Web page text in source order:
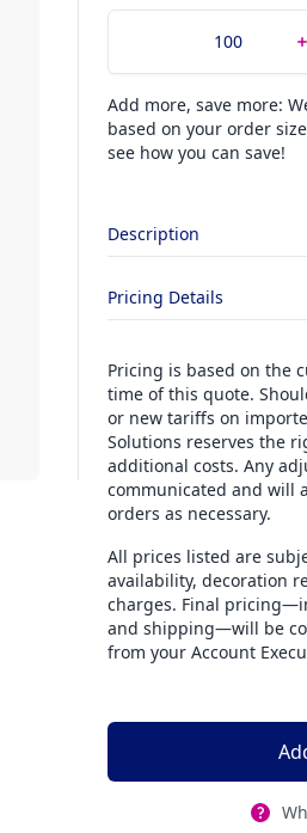
Add more, save more:
based on your order
see how you can save!
Description
Pricing Details
Pricing is based on the
time of this quote.
or new tariffs on
Solutions reserves the
additional costs. Any
communicated and will
orders as necessary.
All prices listed are
availability, decoration
charges. Final
and shipping—will be
from your Account